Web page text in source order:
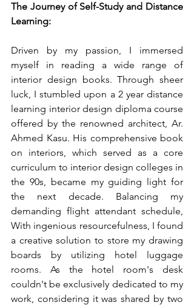
The Journey of Self-Study and Distance
Learning:
Driven by my passion, I immersed
myself in reading a wide range of
interior design books. Through sheer
luck, I stumbled upon a 2 year distance
learning interior design diploma course
offered by the renowned architect, Ar.
Ahmed Kasu. His comprehensive book
on interiors, which served as a core
curriculum to interior design colleges in
the 90s, became my guiding light for
the next decade. Balancing my
demanding flight attendant schedule,
With ingenious resourcefulness, I found
a creative solution to store my drawing
boards by utilizing hotel luggage
rooms. As the hotel room's desk
couldn't be exclusively dedicated to my
work, considering it was shared by two